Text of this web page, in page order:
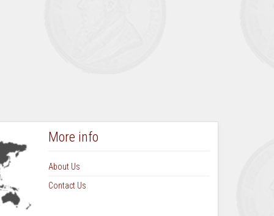
More info
About Us
Contact Us